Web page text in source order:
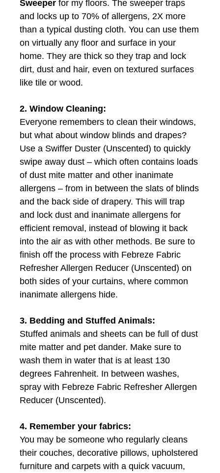
Sweeper for my floors. The sweeper traps
and locks up to 70% of allergens, 2X more
than a typical dusting cloth. You can use them
on virtually any floor and surface in your
home. They are thick so they trap and lock
dirt, dust and hair, even on textured surfaces
like tile or wood.
2. Window Cleaning:
Everyone remembers to clean their windows,
but what about window blinds and drapes?
Use a Swiffer Duster (Unscented) to quickly
swipe away dust – which often contains loads
of dust mite matter and other inanimate
allergens – from in between the slats of blinds
and the back side of drapery. This will trap
and lock dust and inanimate allergens for
efficient removal, instead of blowing it back
into the air as with other methods. Be sure to
finish off the process with Febreze Fabric
Refresher Allergen Reducer (Unscented) on
both sides of your curtains, where common
inanimate allergens hide.
3. Bedding and Stuffed Animals:
Stuffed animals and sheets can be full of dust
mite matter and pet dander. Make sure to
wash them in water that is at least 130
degrees Fahrenheit. In between washes,
spray with Febreze Fabric Refresher Allergen
Reducer (Unscented).
4. Remember your fabrics:
You may be someone who regularly cleans
their couches, decorative pillows, upholstered
furniture and carpets with a quick vacuum,